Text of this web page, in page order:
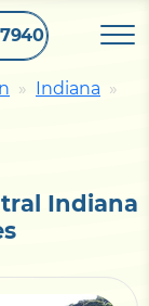
7940
Indiana
Indiana